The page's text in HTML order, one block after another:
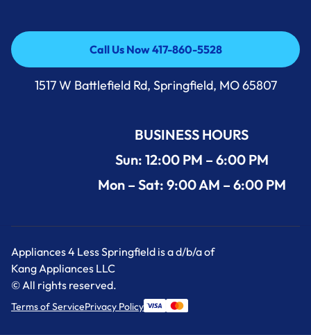
Call Us Now 417-860-5528
Call Us Now 417-860-5528
1517 W Battlefield Rd, Springfield, MO 65807
BUSINESS HOURS
Sun: 12:00 PM – 6:00 PM
Mon – Sat: 9:00 AM – 6:00 PM
Appliances 4 Less Springfield is a d/b/a of
Kang Appliances LLC
© All rights reserved.
Terms of ServicePrivacy Policy